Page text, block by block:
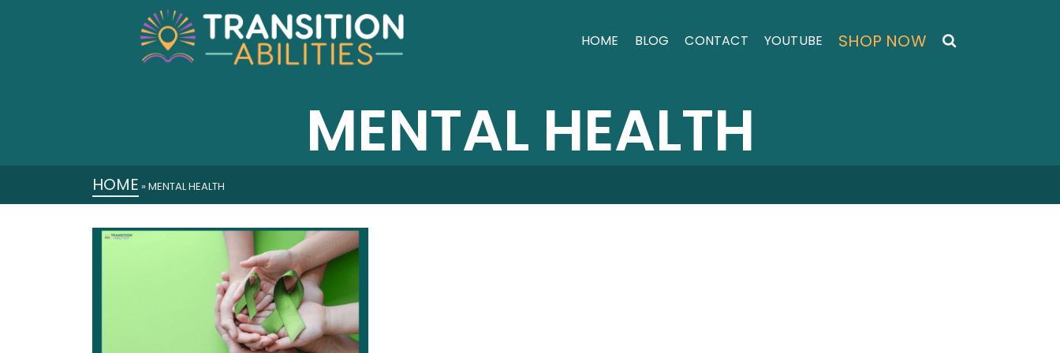
HOME BLOG CONTACT YOUTUBE SHOP NOW
MENTAL HEALTH
HOME »MENTAL HEALTH